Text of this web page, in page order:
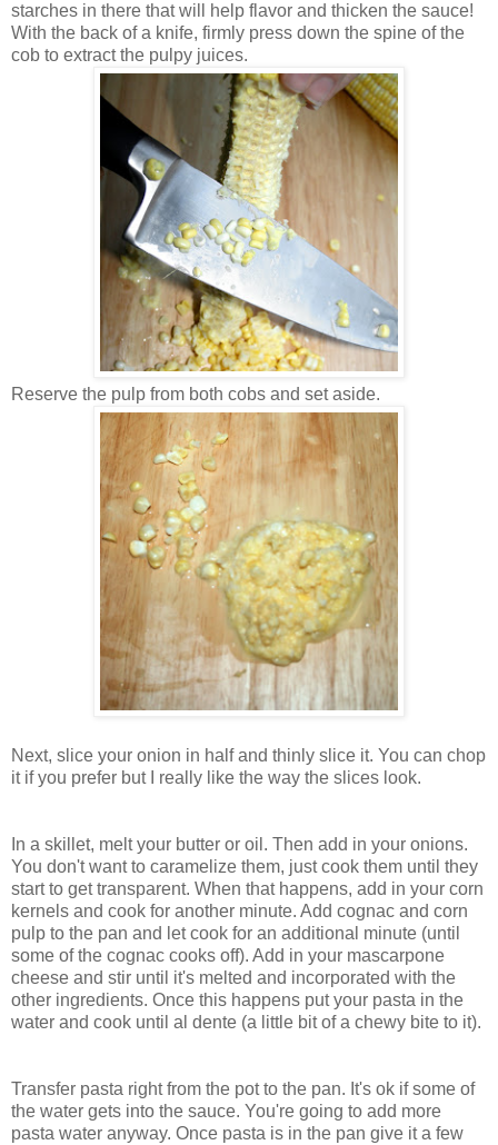
starches in there that will help flavor and thicken the sauce!
With the back of a knife, firmly press down the spine of the
cob to extract the pulpy juices.
Reserve the pulp from both cobs and set aside.
Next, slice your onion in half and thinly slice it. You can chop
it if you prefer but I really like the way the slices look.
In a skillet, melt your butter or oil. Then add in your onions.
You don't want to caramelize them, just cook them until they
start to get transparent. When that happens, add in your corn
kernels and cook for another minute. Add cognac and corn
pulp to the pan and let cook for an additional minute (until
some of the cognac cooks off). Add in your mascarpone
cheese and stir until it's melted and incorporated with the
other ingredients. Once this happens put your pasta in the
water and cook until al dente (a little bit of a chewy bite to it).
Transfer pasta right from the pot to the pan. It's ok if some of
the water gets into the sauce. You're going to add more
pasta water anyway. Once pasta is in the pan give it a few